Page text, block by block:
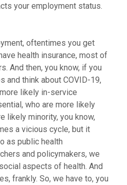
your employment status.
oftentimes you get
health insurance, most of
And then, you know, if you
and think about COVID-19,
likely in-service
who are more likely
likely minority, you know,
a vicious cycle, but it
as public health
and policymakers, we
aspects of health. And
frankly. So, we have to, you